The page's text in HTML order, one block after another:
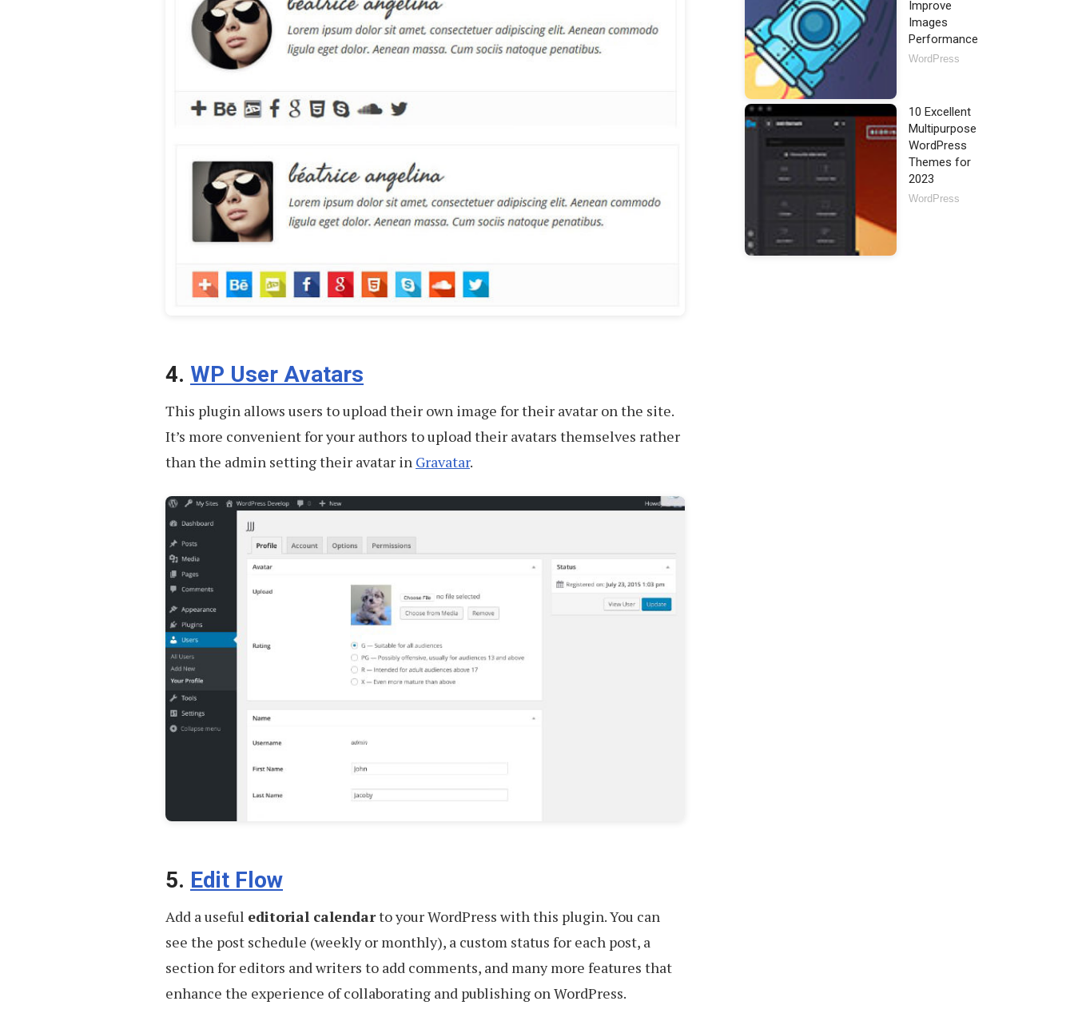
4. WP User Avatars
This plugin allows users to upload their own image for their avatar on the site.
It’s more convenient for your authors to upload their avatars themselves rather
than the admin setting their avatar in Gravatar.
5. Edit Flow
Add a useful editorial calendarto your WordPress with this plugin. You can
see the post schedule (weekly or monthly), a custom status for each post, a
section for editors and writers to add comments, and many more features that
enhance the experience of collaborating and publishing on WordPress.
Improve
Images
Performance
WordPress
10 Excellent
Multipurpose
WordPress
Themes for
2023
WordPress